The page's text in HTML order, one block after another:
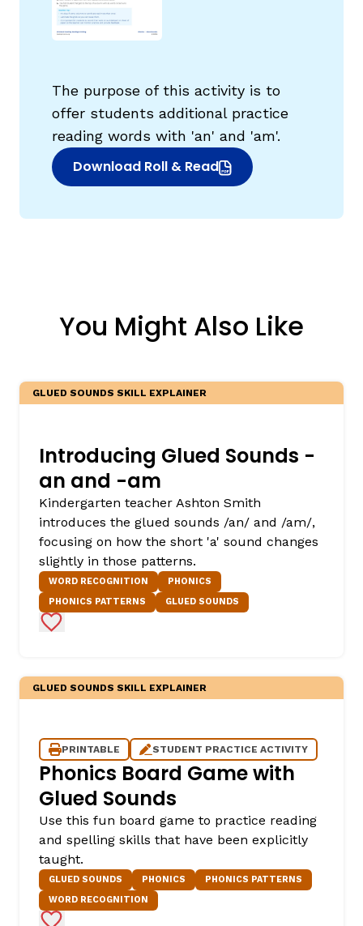
The purpose of this activity is to
offer students additional practice
reading words with 'an' and 'am'.
Download Roll & Read
(opens in new window)
You Might Also Like
GLUED SOUNDS SKILL EXPLAINER
Introducing Glued Sounds -
an and -am
Kindergarten teacher Ashton Smith
introduces the glued sounds /an/ and /am/,
focusing on how the short 'a' sound changes
slightly in those patterns.
WORD RECOGNITION
PHONICS
PHONICS PATTERNS
GLUED SOUNDS
Add to Favorites
GLUED SOUNDS SKILL EXPLAINER
PRINTABLE STUDENT PRACTICE ACTIVITY
Phonics Board Game with
Glued Sounds
Use this fun board game to practice reading
and spelling skills that have been explicitly
taught.
GLUED SOUNDS PHONICS
PHONICS PATTERNS
WORD RECOGNITION
Add to Favorites